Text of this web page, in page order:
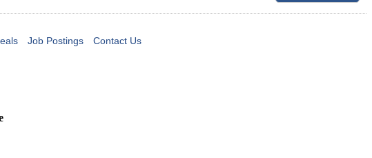
Job Postings Contact Us